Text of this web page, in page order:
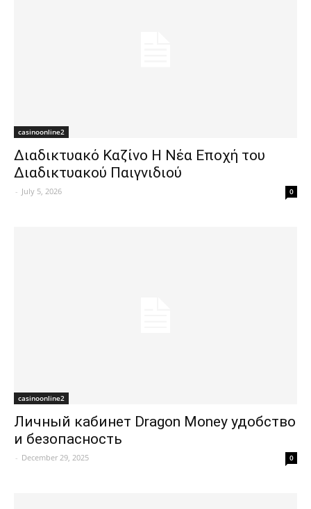
casinoonline2
Διαδικτυακό Καζίνο Η Νέα Εποχή του
Διαδικτυακού Παιγνιδιού
- July 5, 2026 0
casinoonline2
Личный кабинет Dragon Money удобство
и безопасность
- December 29, 2025 0